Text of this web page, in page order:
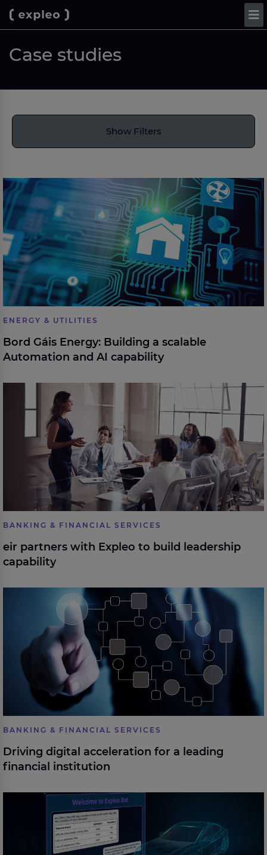
Case studies
Show Filters
Bord Gáis Energy: Building a scalable Automation
and AI capability
ENERGY & UTILITIES
Bord Gáis Energy: Building a scalable
Automation and AI capability
eir partners with Expleo to build leadership capability
BANKING & FINANCIAL SERVICES
eir partners with Expleo to build leadership
capability
Driving digital acceleration for a leading financial
BANKING & FINANCIAL SERVICES
Driving digital acceleration for a leading
financial institution
Automated test report analysis with AI for an
Automotive OEM